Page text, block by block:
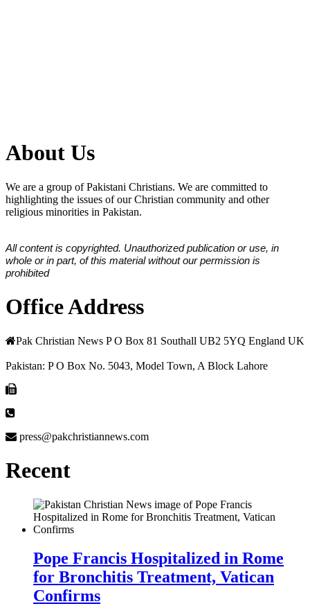
About Us
We are a group of Pakistani Christians. We are committed to
highlighting the issues of our Christian community and other
religious minorities in Pakistan.
All content is copyrighted. Unauthorized publication or use, in
whole or in part, of this material without our permission is
prohibited
Office Address
Pak Christian News P O Box 81 Southall UB2 5YQ England UK
Pakistan: P O Box No. 5043, Model Town, A Block Lahore
press@pakchristiannews.com
Recent
Pope Francis Hospitalized in Rome
for Bronchitis Treatment, Vatican
Confirms